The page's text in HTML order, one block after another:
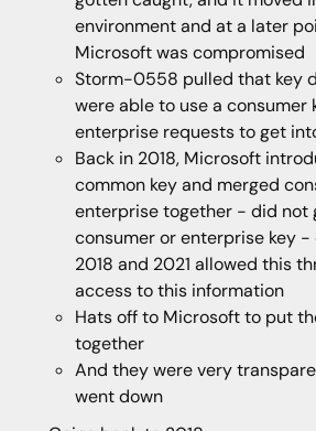
environment and at a later
Microsoft was compromised
Storm-0558 pulled that key
were able to use a consumer
enterprise requests to get
Back in 2018, Microsoft
common key and merged
enterprise together - did not
consumer or enterprise key -
2018 and 2021 allowed this
access to this information
Hats off to Microsoft to put
together
And they were very
went down